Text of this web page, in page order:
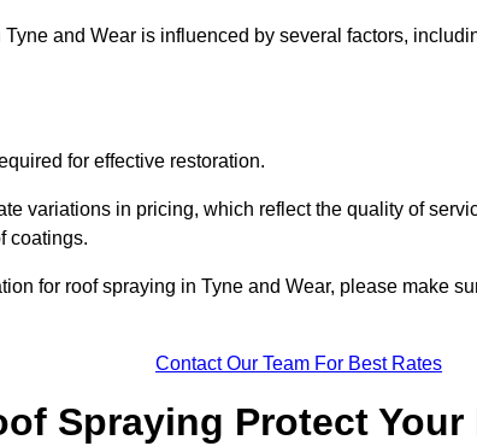
Tyne and Wear is influenced by several factors,
for effective restoration.
variations in pricing, which reflect the quality of
coatings.
for roof spraying in Tyne and Wear, please make
Contact Our Team For Best Rates
Spraying Protect Your